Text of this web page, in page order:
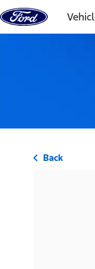
Skip to content
Back